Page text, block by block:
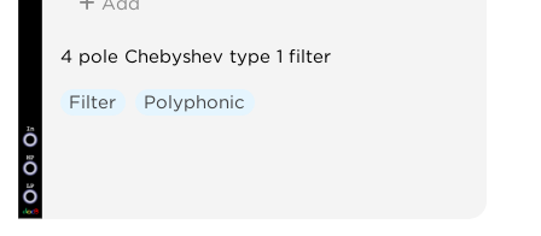
4 pole Chebyshev type 1 filter
Filter Polyphonic